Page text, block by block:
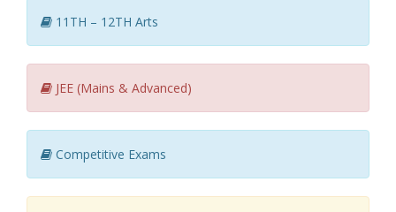
11TH – 12TH Arts
JEE (Mains & Advanced)
Competitive Exams